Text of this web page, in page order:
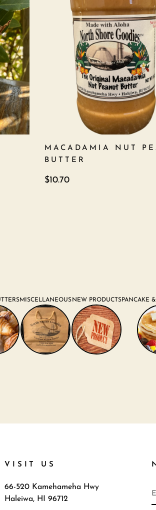
MACADAMIA NUT
BUTTER
$10.70
MISCELLANEOUS NEW PRODUCTS PANCAKE
VISIT US
66-520 Kamehameha Hwy
Haleiwa, HI 96712